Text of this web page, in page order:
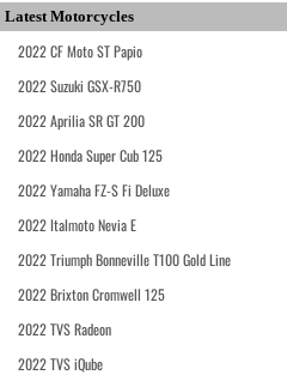
Latest Motorcycles
2022 CF Moto ST Papio
2022 Suzuki GSX-R750
2022 Aprilia SR GT 200
2022 Honda Super Cub 125
2022 Yamaha FZ-S Fi Deluxe
2022 Italmoto Nevia E
2022 Triumph Bonneville T100 Gold Line
2022 Brixton Cromwell 125
2022 TVS Radeon
2022 TVS iQube